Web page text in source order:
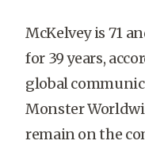
McKelvey is 71
for 39 years,
global
Monster
remain on the